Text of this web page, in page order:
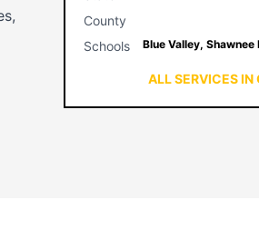
County
Schools
Blue Valley,
ALL SERVICES IN